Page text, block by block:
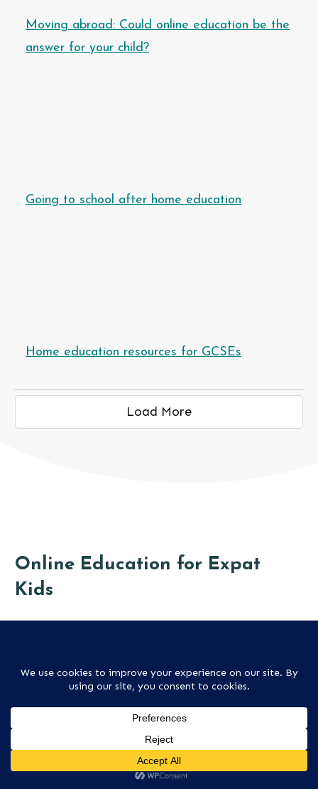
Moving abroad: Could online education be the
answer for your child?
Going to school after home education
Home education resources for GCSEs
Load More
Online Education for Expat
Kids
expat child.
ALL ONLINE SCHOOLS ARTICLES